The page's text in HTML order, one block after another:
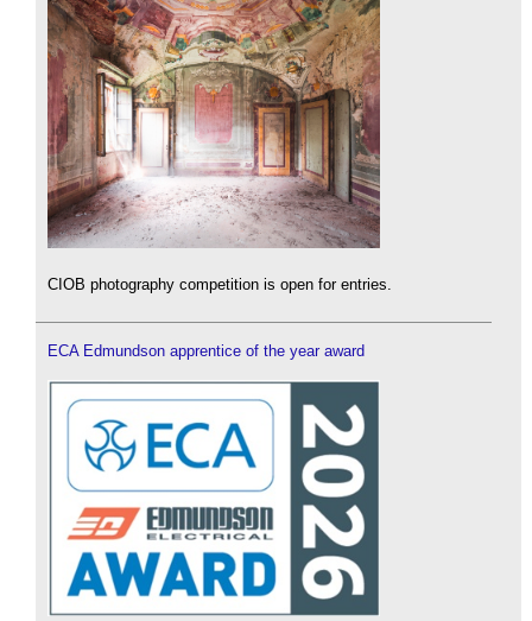
CIOB photography competition is open for entries.
ECA Edmundson apprentice of the year award